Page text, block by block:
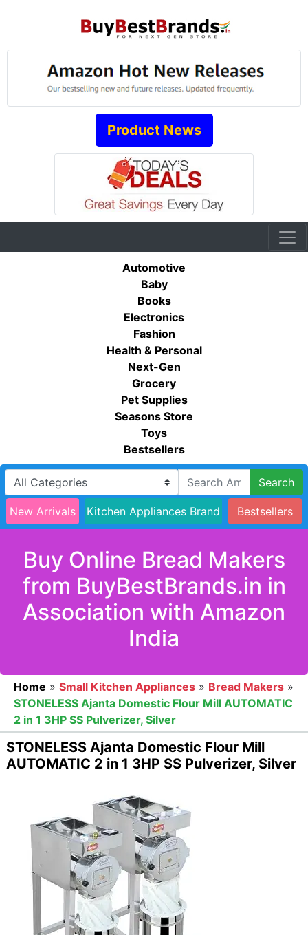
Product News
Automotive
Baby
Books
Electronics
Fashion
Health & Personal
Next-Gen
Grocery
Pet Supplies
Seasons Store
Toys
Bestsellers
Search
New Arrivals Kitchen Appliances Brand Bestsellers
Buy Online Bread Makers
from BuyBestBrands.in in
Association with Amazon
India
Home » Small Kitchen Appliances » Bread Makers »
STONELESS Ajanta Domestic Flour Mill AUTOMATIC
2 in 1 3HP SS Pulverizer, Silver
STONELESS Ajanta Domestic Flour Mill
AUTOMATIC 2 in 1 3HP SS Pulverizer, Silver